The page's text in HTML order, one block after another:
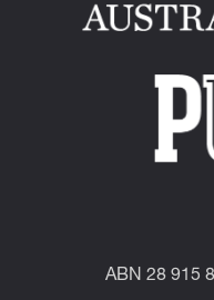
ABN 28 915